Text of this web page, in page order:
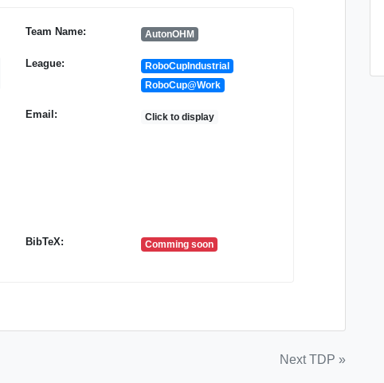
Team Name: AutonOHM
League:
RoboCupIndustrial
RoboCup@Work
Email: Click to display
BibTeX: Comming soon
Next TDP »